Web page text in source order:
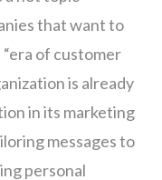
that want to
of customer
is already
in its marketing
messages to
personal